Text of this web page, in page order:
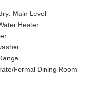
Main Level
Heater
Formal Dining Room